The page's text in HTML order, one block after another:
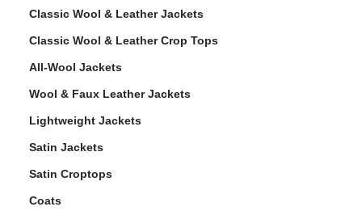
Classic Wool & Leather Jackets
Classic Wool & Leather Crop Tops
All-Wool Jackets
Wool & Faux Leather Jackets
Lightweight Jackets
Satin Jackets
Satin Croptops
Coats